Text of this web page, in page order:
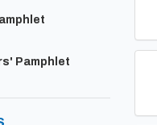
Pamphlet